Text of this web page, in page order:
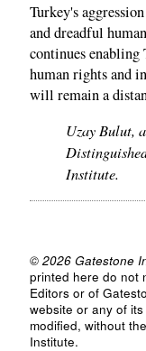
Turkey's
and dreadful
continues
human rights and
will remain a
Uzay Bulut,
Institute.
© 2026 Gatestone
printed here do not
Editors or of
website or any of
modified, without
Institute.